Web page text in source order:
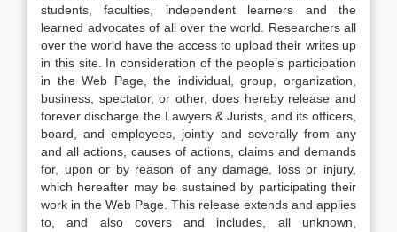
students, faculties, independent learners and the
learned advocates of all over the world. Researchers all
over the world have the access to upload their writes up
in this site. In consideration of the people’s participation
in the Web Page, the individual, group, organization,
business, spectator, or other, does hereby release and
forever discharge the Lawyers & Jurists, and its officers,
board, and employees, jointly and severally from any
and all actions, causes of actions, claims and demands
for, upon or by reason of any damage, loss or injury,
which hereafter may be sustained by participating their
work in the Web Page. This release extends and applies
to, and also covers and includes, all unknown,